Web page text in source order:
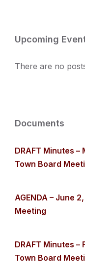
Upcoming
There are no
Documents
DRAFT Minutes
Town Board
AGENDA – June
Meeting
DRAFT Minutes
Town Board